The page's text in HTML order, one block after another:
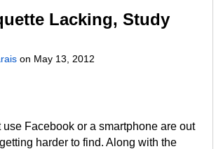
Lacking, Study
on May 13, 2012
use Facebook or a smartphone are out
harder to find. Along with the